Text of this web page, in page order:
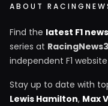
ABOUT
Find the latest F1 news
series at
independent F1
Stay up to date with
Lewis Hamilton, Max